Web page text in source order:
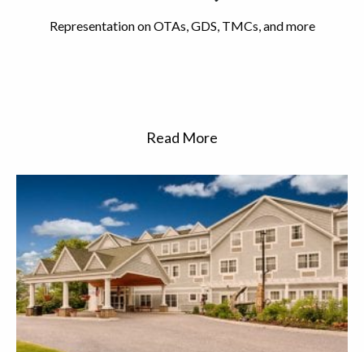
Representation on OTAs, GDS, TMCs, and more
Read More